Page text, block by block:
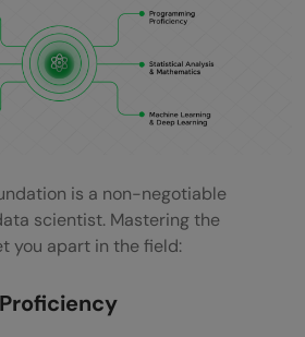
is a non-negotiable
scientist. Mastering the
you apart in the field: